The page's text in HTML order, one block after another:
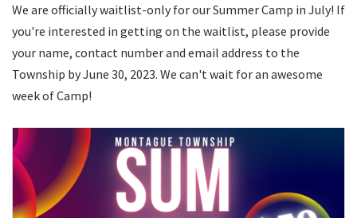
We are officially waitlist-only for our Summer Camp in July! If
you're interested in getting on the waitlist, please provide
your name, contact number and email address to the
Township by June 30, 2023. We can't wait for an awesome
week of Camp!